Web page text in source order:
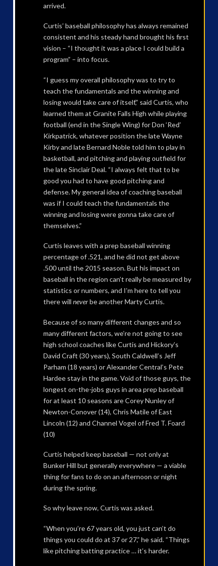
arrived.
Curtis’ baseball philosophy has always remained
consistent and his steady hand brought his first
vision – “I thought it was a place I could build a
program” – into focus.
“I guess my overall philosophy was to try to
teach the fundamentals and the winning and
losing would take care of itself,” said Curtis, who
learned them at Granite Falls High while playing
football (end in the Single Wing) for Don ‘Red’
Kirkpatrick, whatever position the late Wayne
Kirby and late Bernard Noble told him to play in
basketball, and pitching and playing outfield for
the late Sinclair Deal. “I always felt that to be
good you had to have good pitching and
defense. My general idea of coaching baseball
was if I could teach the fundamentals the
winning and losing were gonna take care of
themselves.”
Curtis leaves with a prep baseball winning
percentage of .521, and he did not get above
.500 until the 2015 season. But his impact on
baseball in the region can’t really be measured by
statistics or numbers, and I’m here to tell you
there will neverbe another Marty Curtis.
Because of so many different changes and so
many different factors, we’re not going to see
high school coaches like Curtis and Hickory’s
David Craft (30 years), South Caldwell’s Jeff
Parham (18 years) or Alexander Central’s Pete
Hardee stay in the game. Void of those guys, the
longest on-the-jobs guys in area prep baseball
for at least 10 seasons are Corey Nunley of
Newton-Conover (14), Chris Matile of East
Lincoln (12) and Channel Vogel of Fred T. Foard
(10)
Curtis helped keep baseball — not only at
Bunker Hill but generally everywhere — a viable
thing for fans to do on an afternoon or night
during the spring.
So why leave now, Curtis was asked.
“When you’re 67 years old, you just can’t do
things you could do at 37 or 27,” he said. “Things
like pitching batting practice … it’s harder.